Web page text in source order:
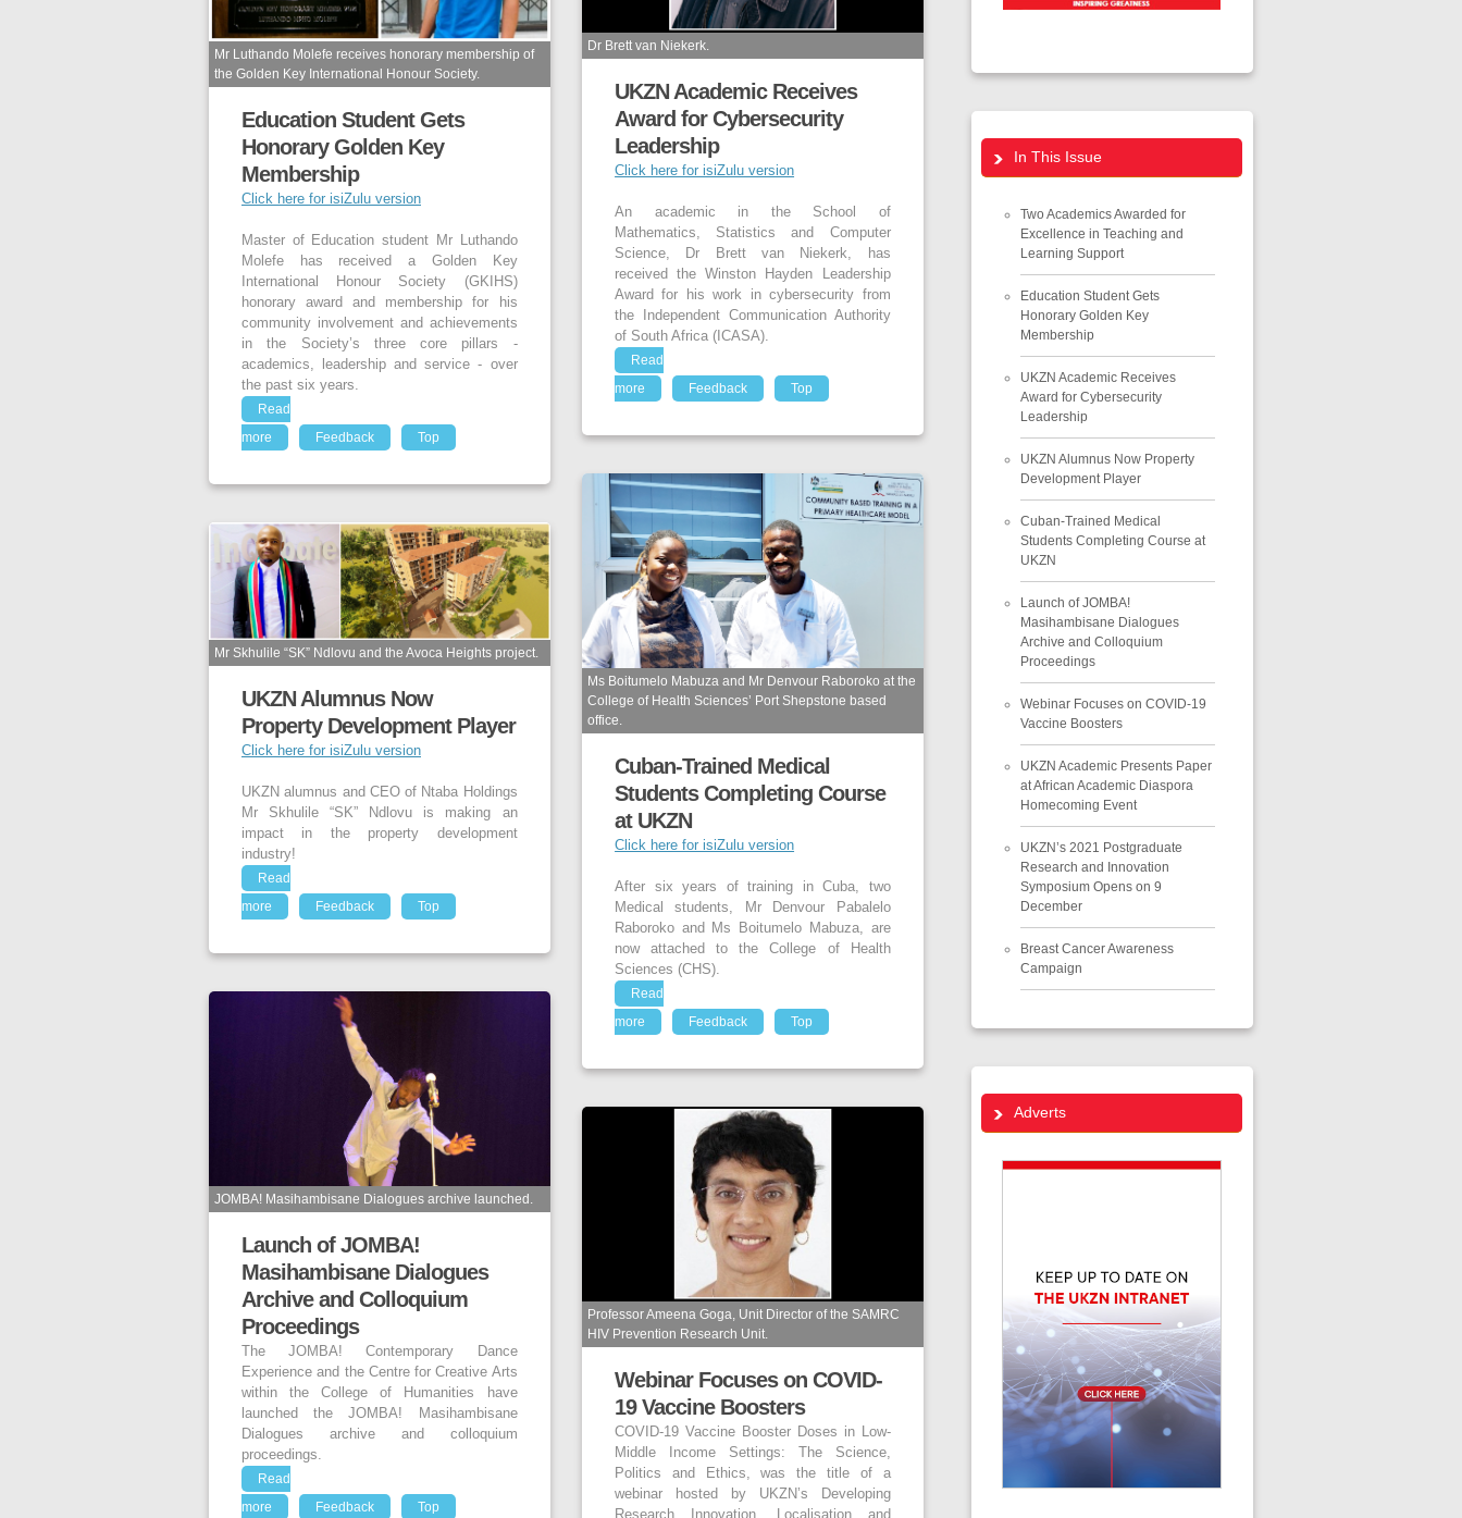
Mr Luthando Molefe receives honorary membership of
the Golden Key International Honour Society.
Education Student Gets
Honorary Golden Key
Membership
Click here for isiZulu version
Master of Education student Mr Luthando
Molefe has received a Golden Key
International Honour Society (GKIHS)
honorary award and membership for his
community involvement and achievements
in the Society’s three core pillars -
academics, leadership and service - over
the past six years.
Read
more
Feedback Top
Mr Skhulile “SK” Ndlovu and the Avoca Heights project.
UKZN Alumnus Now
Property Development Player
Click here for isiZulu version
UKZN alumnus and CEO of Ntaba Holdings
Mr Skhulile “SK” Ndlovu is making an
impact in the property development
industry!
Read
more
Feedback Top
JOMBA! Masihambisane Dialogues archive launched.
Launch of JOMBA!
Masihambisane Dialogues
Archive and Colloquium
Proceedings
The JOMBA! Contemporary Dance
Experience and the Centre for Creative Arts
within the College of Humanities have
launched the JOMBA! Masihambisane
Dialogues archive and colloquium
proceedings.
Read
more
Feedback Top
Dr Brett van Niekerk.
UKZN Academic Receives
Award for Cybersecurity
Leadership
Click here for isiZulu version
An academic in the School of
Mathematics, Statistics and Computer
Science, Dr Brett van Niekerk, has
received the Winston Hayden Leadership
Award for his work in cybersecurity from
the Independent Communication Authority
of South Africa (ICASA).
Read
more
Feedback Top
Ms Boitumelo Mabuza and Mr Denvour Raboroko at the
College of Health Sciences’ Port Shepstone based
office.
Cuban-Trained Medical
Students Completing Course
at UKZN
Click here for isiZulu version
After six years of training in Cuba, two
Medical students, Mr Denvour Pabalelo
Raboroko and Ms Boitumelo Mabuza, are
now attached to the College of Health
Sciences (CHS).
Read
more
Feedback Top
Professor Ameena Goga, Unit Director of the SAMRC
HIV Prevention Research Unit.
Webinar Focuses on COVID-
19 Vaccine Boosters
COVID-19 Vaccine Booster Doses in Low-
Middle Income Settings: The Science,
Politics and Ethics, was the title of a
webinar hosted by UKZN’s Developing
Research Innovation, Localisation and
In This Issue
Two Academics Awarded for
Excellence in Teaching and
Learning Support
Education Student Gets
Honorary Golden Key
Membership
UKZN Academic Receives
Award for Cybersecurity
Leadership
UKZN Alumnus Now Property
Development Player
Cuban-Trained Medical
Students Completing Course at
UKZN
Launch of JOMBA!
Masihambisane Dialogues
Archive and Colloquium
Proceedings
Webinar Focuses on COVID-19
Vaccine Boosters
UKZN Academic Presents Paper
at African Academic Diaspora
Homecoming Event
UKZN’s 2021 Postgraduate
Research and Innovation
Symposium Opens on 9
December
Breast Cancer Awareness
Campaign
Adverts